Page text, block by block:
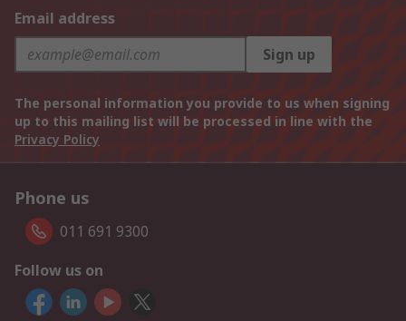
Email address
Sign up
The personal information you provide to us when signing
up to this mailing list will be processed in line with the
Privacy Policy
Phone us
011 691 9300
Follow us on